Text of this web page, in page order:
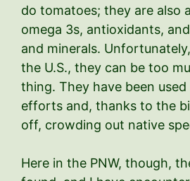
do tomatoes; they are also
omega 3s, antioxidants,
and minerals.
the U.S., they can be too
thing. They have been
efforts and, thanks to the
off, crowding out native
Here in the PNW, though,